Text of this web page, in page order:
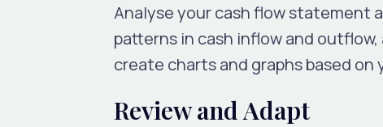
Analyse your cash flow statement
patterns in cash inflow and
create charts and graphs based
Review and Adapt